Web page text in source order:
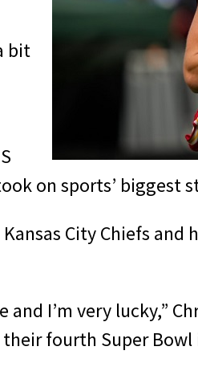
bit
on sports’ biggest
City Chiefs and
I’m very lucky,”
fourth Super Bowl